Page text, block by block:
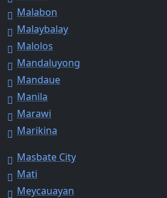
Malabon
Malaybalay
Malolos
Mandaluyong
Mandaue
Manila
Marawi
Marikina
Masbate City
Mati
Meycauayan